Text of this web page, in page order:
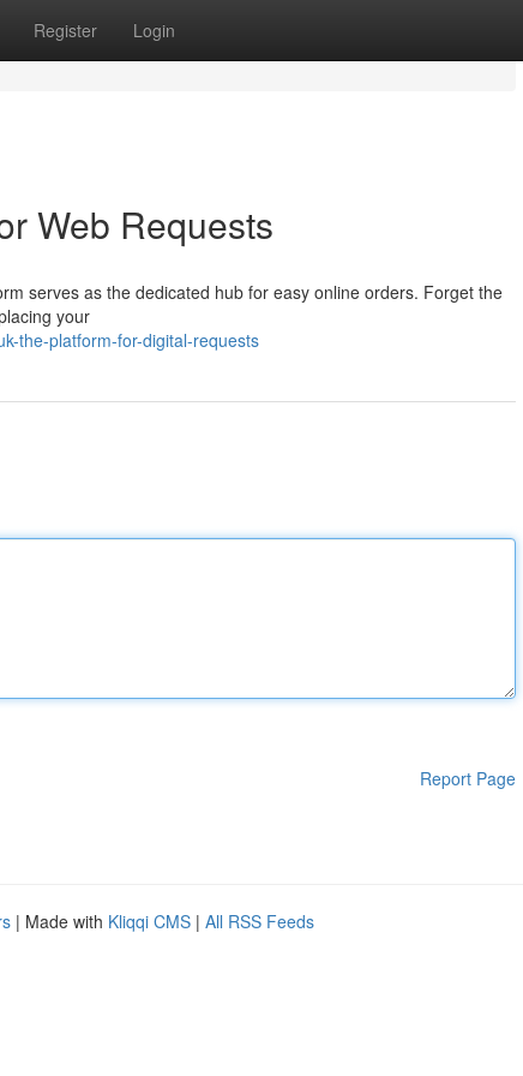
Register Login
Web Requests
serves as the dedicated hub for easy online orders. Forget the
your
the-platform-for-digital-requests
Report Page
| Made with Kliqqi CMS | All RSS Feeds